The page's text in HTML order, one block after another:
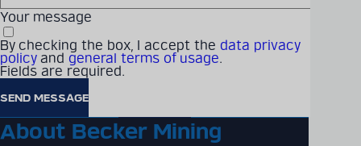
Your message
By checking the box, I accept the data privacy
policyand general terms of usage.
Fields are required.
world
Ready to get in touch? Feel free to reach out
to us for any questions, partnership inquiries,
or information. We're here to assist and look
forward to hearing from you soon!
About Becker Mining